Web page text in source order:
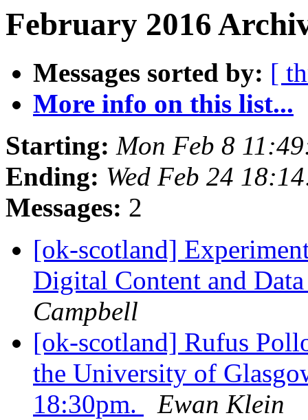
February 2016
Messages sorted by: [
More info on this list...
Starting: Mon Feb 8
Ending: Wed Feb 24
Messages: 2
[ok-scotland]
Digital Content and
Campbell
[ok-scotland] Rufus
the University of
18:30pm.
Ewan Klein